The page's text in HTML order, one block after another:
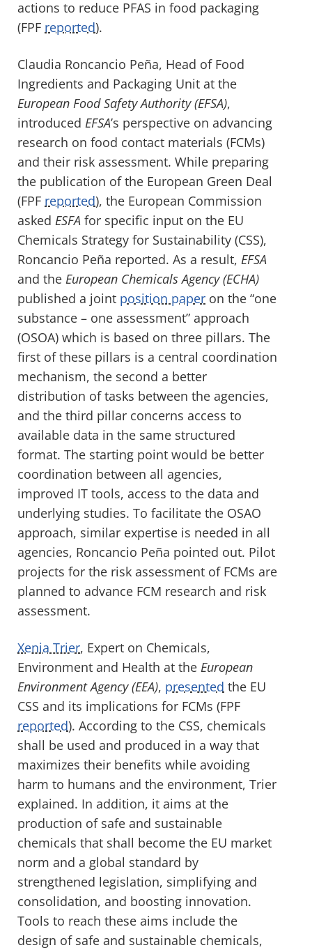
actions to reduce PFAS in food packaging
(FPF reported).
Claudia Roncancio Peña, Head of Food
Ingredients and Packaging Unit at the
European Food Safety Authority (EFSA),
introduced EFSA’s perspective on advancing
research on food contact materials (FCMs)
and their risk assessment. While preparing
the publication of the European Green Deal
(FPF reported), the European Commission
asked ESFA for specific input on the EU
Chemicals Strategy for Sustainability (CSS),
Roncancio Peña reported. As a result, EFSA
and the European Chemicals Agency (ECHA)
published a joint position paper on the “one
substance – one assessment” approach
(OSOA) which is based on three pillars. The
first of these pillars is a central coordination
mechanism, the second a better
distribution of tasks between the agencies,
and the third pillar concerns access to
available data in the same structured
format. The starting point would be better
coordination between all agencies,
improved IT tools, access to the data and
underlying studies. To facilitate the OSAO
approach, similar expertise is needed in all
agencies, Roncancio Peña pointed out. Pilot
projects for the risk assessment of FCMs are
planned to advance FCM research and risk
assessment.
Xenia Trier, Expert on Chemicals,
Environment and Health at the European
Environment Agency (EEA), presented the EU
CSS and its implications for FCMs (FPF
reported). According to the CSS, chemicals
shall be used and produced in a way that
maximizes their benefits while avoiding
harm to humans and the environment, Trier
explained. In addition, it aims at the
production of safe and sustainable
chemicals that shall become the EU market
norm and a global standard by
strengthened legislation, simplifying and
consolidation, and boosting innovation.
Tools to reach these aims include the
design of safe and sustainable chemicals,